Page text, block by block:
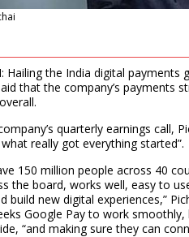
Hailing the India digital
that the company’s payments
quarterly earnings call,
really got everything started”.
150 million people across 40
the board, works well, easy to
build new digital experiences,”
Google Pay to work
“and making sure they can